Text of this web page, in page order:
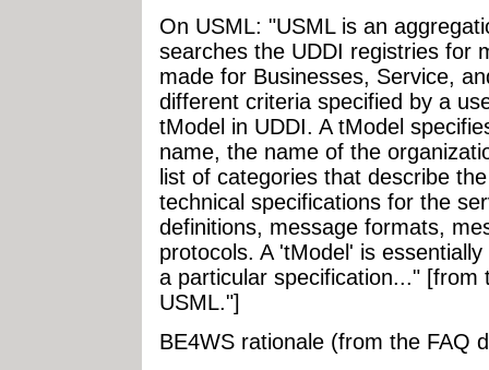
On USML: "USML is an
searches the UDDI registries for
made for Businesses, Service,
different criteria specified by a
tModel in UDDI. A tModel
name, the name of the
list of categories that describe
technical specifications for the
definitions, message formats,
protocols. A 'tModel' is
a particular specification..." [from
USML."]
BE4WS rationale (from the FAQ